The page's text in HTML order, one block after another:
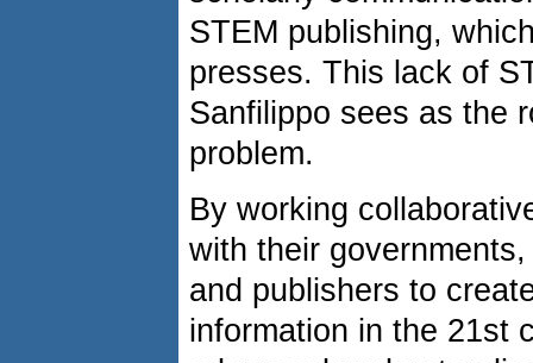
STEM publishing,
presses. This lack of
Sanfilippo sees as the
problem.
By working
with their
and publishers to
information in the 21st